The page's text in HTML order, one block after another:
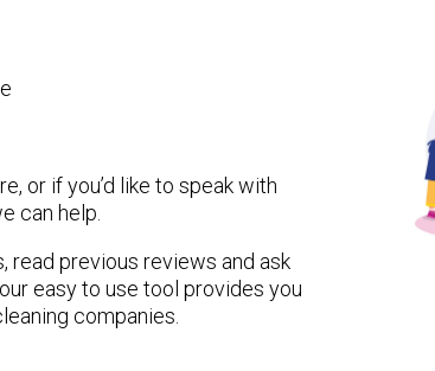
or if you’d like to speak with
can help.
read previous reviews and ask
easy to use tool provides you
companies.